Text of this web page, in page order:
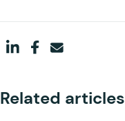
Related articles